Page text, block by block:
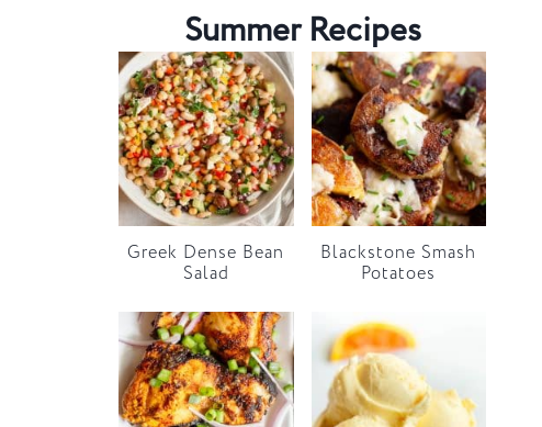
Summer Recipes
Greek Dense Bean
Salad
Blackstone Smash
Potatoes